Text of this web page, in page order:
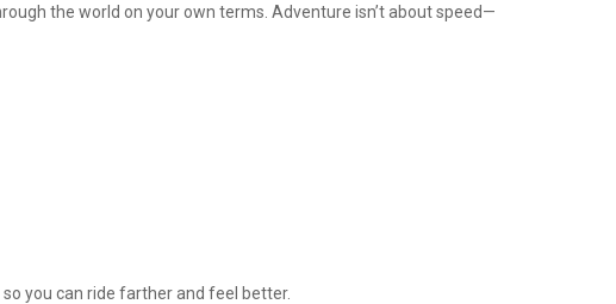
the world on your own terms. Adventure isn’t about speed—
you can ride farther and feel better.